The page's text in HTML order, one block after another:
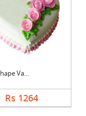
Heart Shape Vanilla ....
Rs 1264